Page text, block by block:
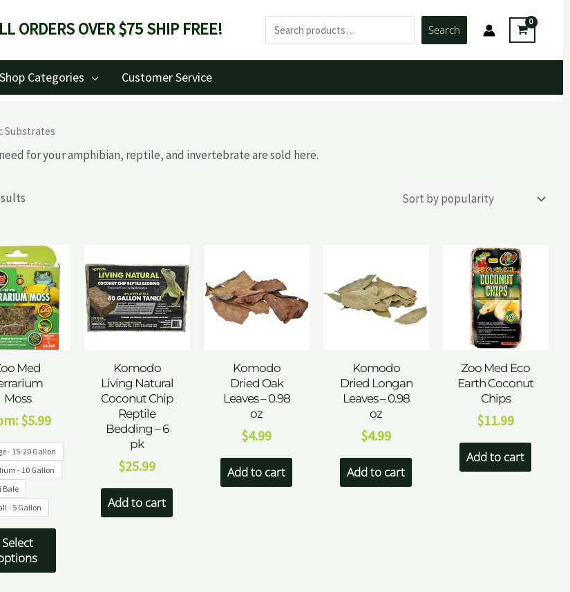
ORDERS OVER $75 SHIP FREE! Search
Shop Categories Customer Service
Substrates
for your amphibian, reptile, and invertebrate are sold here.
Med
Moss
$5.99
- 15-20 Gallon
- 10 Gallon
Bale
- 5 Gallon
Select
Komodo
Living Natural
Coconut Chip
Reptile
Bedding – 6
pk
$25.99
Add to cart
Komodo
Dried Oak
Leaves – 0.98
oz
$4.99
Add to cart
Komodo
Dried Longan
Leaves – 0.98
oz
$4.99
Add to cart
Zoo Med Eco
Earth Coconut
Chips
$11.99
Add to cart